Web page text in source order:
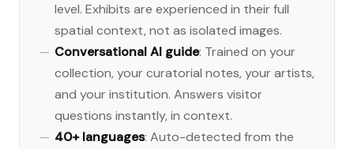
level. Exhibits are experienced in their full
spatial context, not as isolated images.
Conversational AI guide: Trained on your
collection, your curatorial notes, your artists,
and your institution. Answers visitor
questions instantly, in context.
40+ languages: Auto-detected from the